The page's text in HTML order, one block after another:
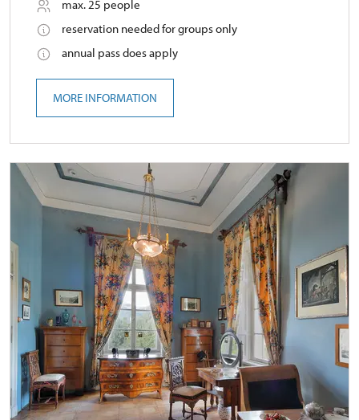
max. 25 people
reservation needed for groups only
annual pass does apply
MORE INFORMATION